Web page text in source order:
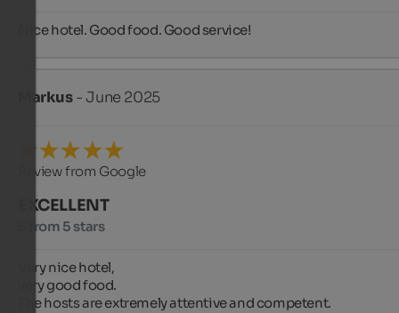
Nice hotel. Good food. Good service!
Markus- June 2025
Review from Google
EXCELLENT
5 from 5 stars
Very nice hotel,
very good food.
The hosts are extremely attentive and competent.